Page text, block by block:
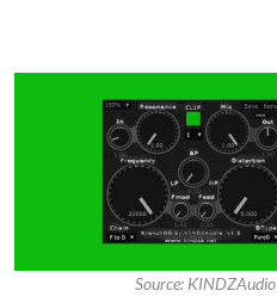
Source: KINDZAudio